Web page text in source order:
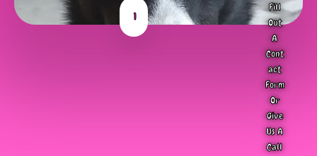
1
Fill
Out
A
Cont
act
Form
Or
Give
Us A
Call